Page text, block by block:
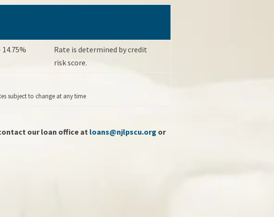
14.75%
Rate is determined by credit
risk score.
subject to change at any time
our loan office at loans@njlpscu.org or